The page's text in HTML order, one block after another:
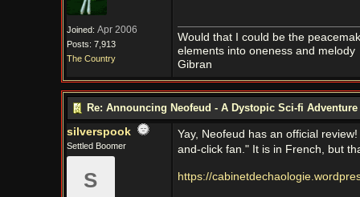
Joined: Apr 2006
Posts: 7,913
The Country
Would that I could be the
elements into oneness and melody
Gibran
Re: Announcing Neofeud - A Dystopic Sci-fi Adventure
silverspook
Settled Boomer
S
Yay, Neofeud has an official
and-click fan." It is in French, but
https://